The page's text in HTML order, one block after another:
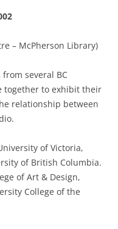
– McPherson Library)
several BC
together to exhibit their
relationship between
of Victoria,
of British Columbia.
of Art & Design,
College of the